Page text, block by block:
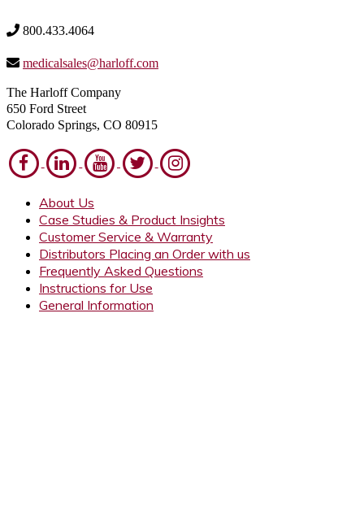
800.433.4064
medicalsales@harloff.com
The Harloff Company
650 Ford Street
Colorado Springs, CO 80915
About Us
Case Studies & Product Insights
Customer Service & Warranty
Distributors Placing an Order with us
Frequently Asked Questions
Instructions for Use
General Information